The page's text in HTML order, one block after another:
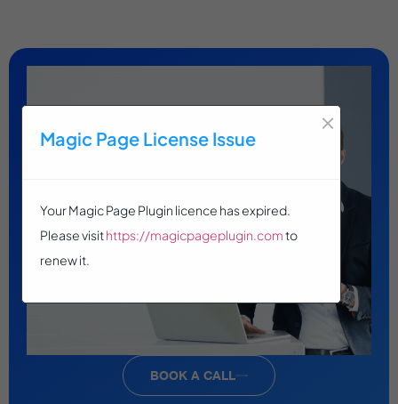
BOOK A CALL
Magic Page License Issue
×
Your Magic Page Plugin licence has expired.
Please visithttps://magicpageplugin.comto
renew it.